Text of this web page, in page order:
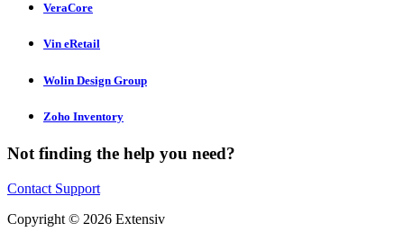
VeraCore
Vin eRetail
Wolin Design Group
Zoho Inventory
Not finding the help you need?
Contact Support
Copyright © 2026 Extensiv